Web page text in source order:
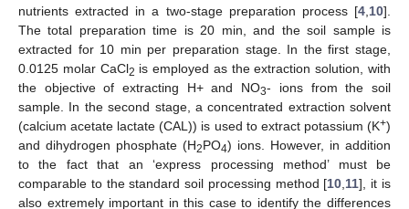
nutrients extracted in a two-stage preparation process [4 10].
The total preparation time is 20 min, and the soil sample is
extracted for 10 min per preparation stage. In the first stage,
0.0125 molar CaCl2 is employed as the extraction solution, with
the objective of extracting H+ and NO3- ions from the soil
sample. In the second stage, a concentrated extraction solvent
(calcium acetate lactate (CAL)) is used to extract potassium (K+)
and dihydrogen phosphate (H2PO4) ions. However, in addition
to the fact that an ‘express processing method’ must be
comparable to the standard soil processing method [10 11], it is
also extremely important in this case to identify the differences